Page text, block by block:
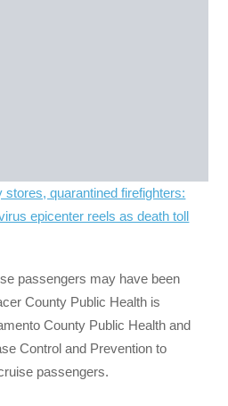
stores, quarantined firefighters:
epicenter reels as death toll
passengers may have been
County Public Health is
County Public Health and
Control and Prevention to
passengers.